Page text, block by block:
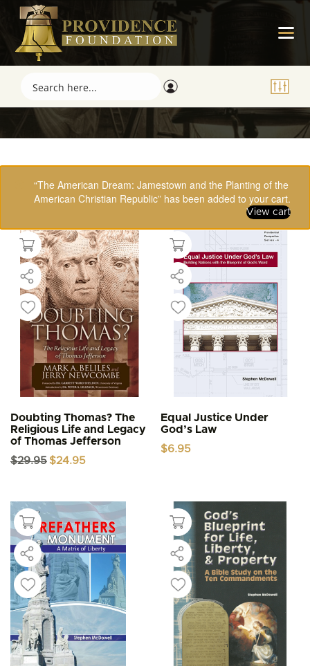
“The American Dream: Jamestown and the Planting of the
American Christian Republic” has been added to your cart.
View cart
Doubting Thomas? The
Religious Life and Legacy
of Thomas Jefferson
$29.95 Original
$24.95
Equal Justice Under
God’s Law
$6.95